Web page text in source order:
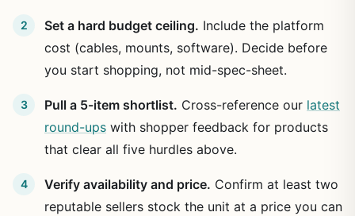
Set a hard budget ceiling. Include the platform
cost (cables, mounts, software). Decide before
you start shopping, not mid-spec-sheet.
Pull a 5-item shortlist. Cross-reference our latest
round-ups with shopper feedback for products
that clear all five hurdles above.
Verify availability and price. Confirm at least two
reputable sellers stock the unit at a price you can